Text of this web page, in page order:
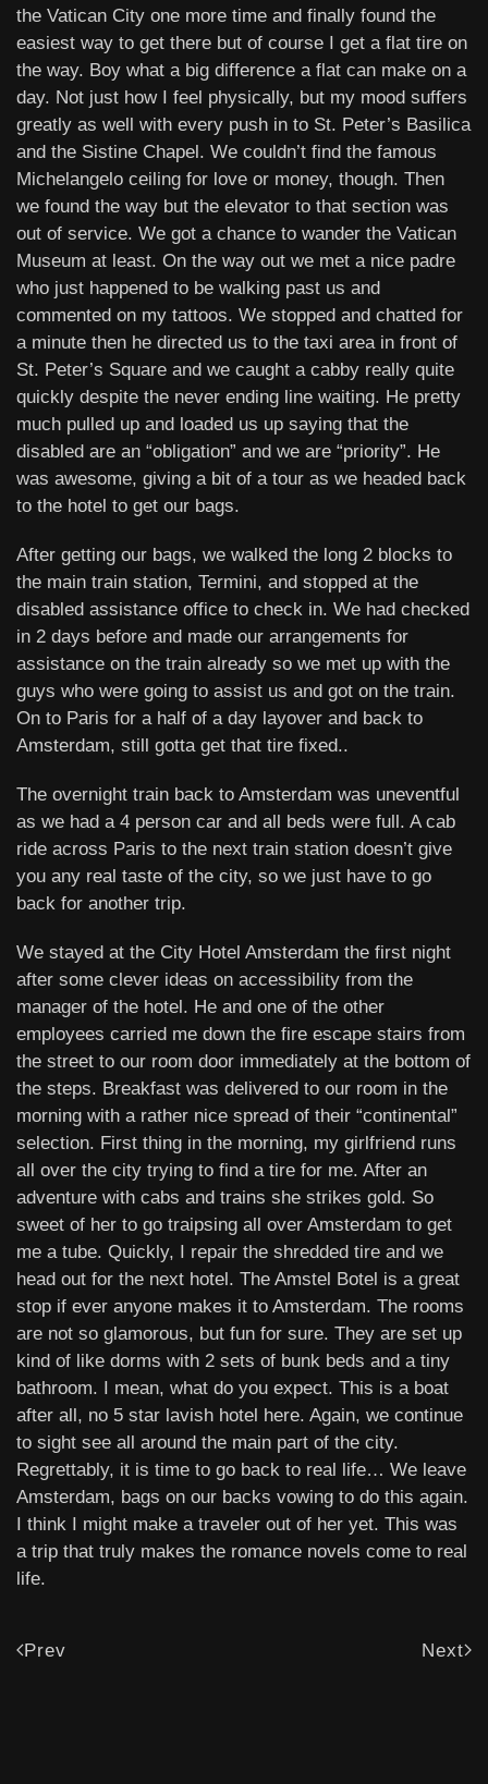
the Vatican City one more time and finally found the
easiest way to get there but of course I get a flat tire on
the way. Boy what a big difference a flat can make on a
day. Not just how I feel physically, but my mood suffers
greatly as well with every push in to St. Peter’s Basilica
and the Sistine Chapel. We couldn’t find the famous
Michelangelo ceiling for love or money, though. Then
we found the way but the elevator to that section was
out of service. We got a chance to wander the Vatican
Museum at least. On the way out we met a nice padre
who just happened to be walking past us and
commented on my tattoos. We stopped and chatted for
a minute then he directed us to the taxi area in front of
St. Peter’s Square and we caught a cabby really quite
quickly despite the never ending line waiting. He pretty
much pulled up and loaded us up saying that the
disabled are an “obligation” and we are “priority”. He
was awesome, giving a bit of a tour as we headed back
to the hotel to get our bags.
After getting our bags, we walked the long 2 blocks to
the main train station, Termini, and stopped at the
disabled assistance office to check in. We had checked
in 2 days before and made our arrangements for
assistance on the train already so we met up with the
guys who were going to assist us and got on the train.
On to Paris for a half of a day layover and back to
Amsterdam, still gotta get that tire fixed..
The overnight train back to Amsterdam was uneventful
as we had a 4 person car and all beds were full. A cab
ride across Paris to the next train station doesn’t give
you any real taste of the city, so we just have to go
back for another trip.
We stayed at the City Hotel Amsterdam the first night
after some clever ideas on accessibility from the
manager of the hotel. He and one of the other
employees carried me down the fire escape stairs from
the street to our room door immediately at the bottom of
the steps. Breakfast was delivered to our room in the
morning with a rather nice spread of their “continental”
selection. First thing in the morning, my girlfriend runs
all over the city trying to find a tire for me. After an
adventure with cabs and trains she strikes gold. So
sweet of her to go traipsing all over Amsterdam to get
me a tube. Quickly, I repair the shredded tire and we
head out for the next hotel. The Amstel Botel is a great
stop if ever anyone makes it to Amsterdam. The rooms
are not so glamorous, but fun for sure. They are set up
kind of like dorms with 2 sets of bunk beds and a tiny
bathroom. I mean, what do you expect. This is a boat
after all, no 5 star lavish hotel here. Again, we continue
to sight see all around the main part of the city.
Regrettably, it is time to go back to real life… We leave
Amsterdam, bags on our backs vowing to do this again.
I think I might make a traveler out of her yet. This was
a trip that truly makes the romance novels come to real
life.
Prev Next